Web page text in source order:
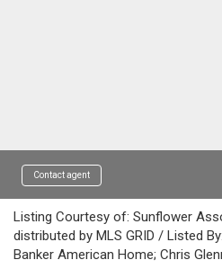
Contact agent
Listing Courtesy of: Sunflower
distributed by MLS GRID / Listed
Banker American Home; Chris